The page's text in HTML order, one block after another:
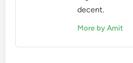
decent.
More by Amit